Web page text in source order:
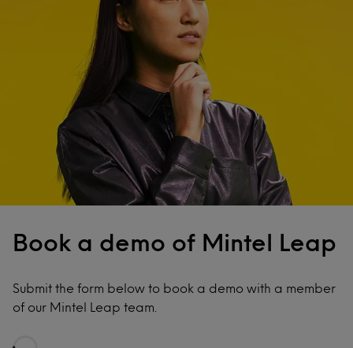
Book a demo of Mintel Leap
Submit the form below to book a demo with a member
of our Mintel Leap team.